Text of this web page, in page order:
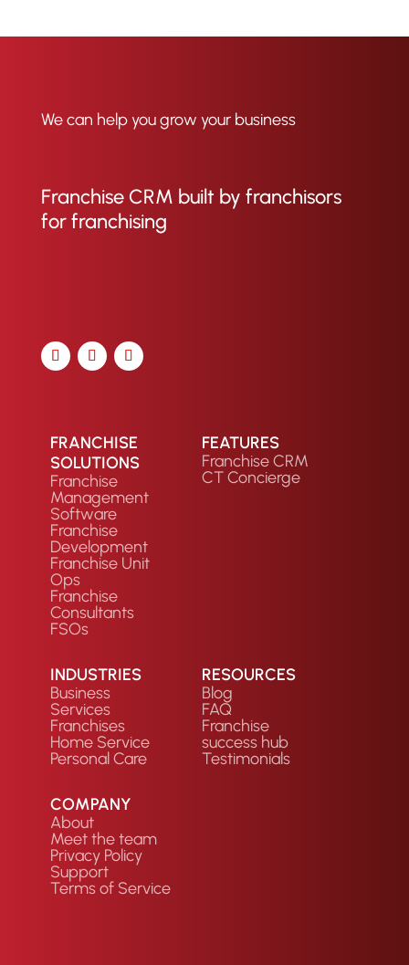
We can help you grow your business
Franchise CRM built by franchisors
for franchising
FRANCHISE
SOLUTIONS
Franchise
Management
Software
Franchise
Development
Franchise Unit
Ops
Franchise
Consultants
FSOs
FEATURES
Franchise CRM
CT Concierge
INDUSTRIES
Business
Services
Franchises
Home Service
Personal Care
RESOURCES
Blog
FAQ
Franchise
success hub
Testimonials
COMPANY
About
Meet the team
Privacy Policy
Support
Terms of Service